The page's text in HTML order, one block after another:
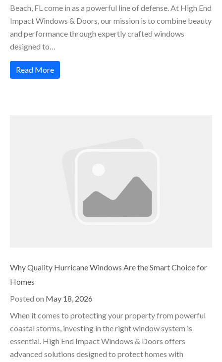
Beach, FL come in as a powerful line of defense. At High End
Impact Windows & Doors, our mission is to combine beauty
and performance through expertly crafted windows
designed to…
Read More
Why Quality Hurricane Windows Are the Smart Choice for
Homes
Posted on May 18, 2026
When it comes to protecting your property from powerful
coastal storms, investing in the right window system is
essential. High End Impact Windows & Doors offers
advanced solutions designed to protect homes with